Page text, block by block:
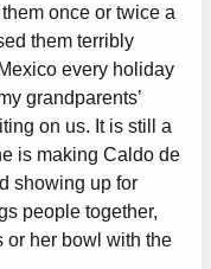
once or twice a
them terribly
every holiday
grandparents’
on us. It is still a
is making Caldo de
showing up for
people together,
or her bowl with the